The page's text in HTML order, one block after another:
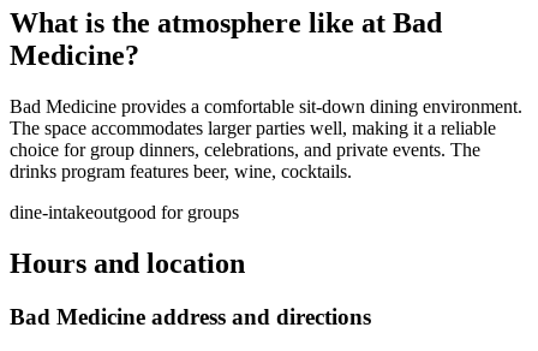
What is the atmosphere like at Bad
Medicine?
Bad Medicine provides a comfortable sit-down dining environment.
The space accommodates larger parties well, making it a reliable
choice for group dinners, celebrations, and private events. The
drinks program features beer, wine, cocktails.
dine-intakeoutgood for groups
Hours and location
Bad Medicine address and directions